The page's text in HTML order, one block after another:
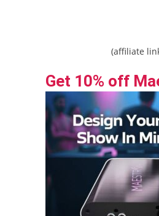
(affiliate
Get 10% off